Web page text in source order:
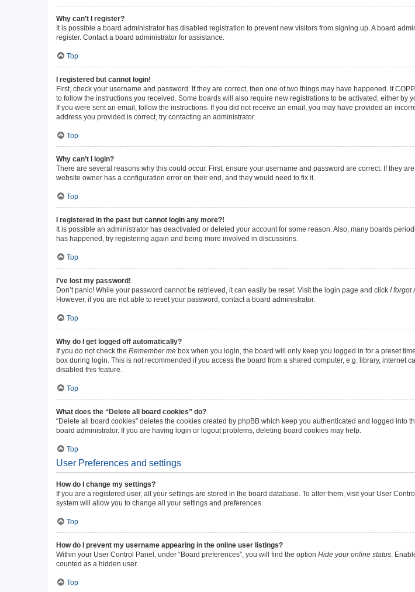
Why can’t I register?
It is possible a board administrator has disabled registration to prevent new visitors from signing up. A board
register. Contact a board administrator for assistance.
Top
I registered but cannot login!
First, check your username and password. If they are correct, then one of two things may have happened. If
to follow the instructions you received. Some boards will also require new registrations to be activated, either
If you were sent an email, follow the instructions. If you did not receive an email, you may have provided an
address you provided is correct, try contacting an administrator.
Top
Why can’t I login?
There are several reasons why this could occur. First, ensure your username and password are correct. If they
website owner has a configuration error on their end, and they would need to fix it.
Top
I registered in the past but cannot login any more?!
It is possible an administrator has deactivated or deleted your account for some reason. Also, many boards
has happened, try registering again and being more involved in discussions.
Top
I’ve lost my password!
Don’t panic! While your password cannot be retrieved, it can easily be reset. Visit the login page and click I forgot
However, if you are not able to reset your password, contact a board administrator.
Top
Why do I get logged off automatically?
If you do not check the Remember me box when you login, the board will only keep you logged in for a preset
box during login. This is not recommended if you access the board from a shared computer, e.g. library, internet
disabled this feature.
Top
What does the “Delete all board cookies” do?
“Delete all board cookies” deletes the cookies created by phpBB which keep you authenticated and logged
board administrator. If you are having login or logout problems, deleting board cookies may help.
Top
User Preferences and settings
How do I change my settings?
If you are a registered user, all your settings are stored in the board database. To alter them, visit your User
system will allow you to change all your settings and preferences.
Top
How do I prevent my username appearing in the online user listings?
Within your User Control Panel, under “Board preferences”, you will find the option Hide your online status .
counted as a hidden user.
Top